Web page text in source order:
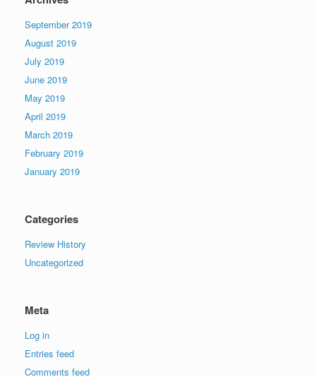
September 2019
August 2019
July 2019
June 2019
May 2019
April 2019
March 2019
February 2019
January 2019
Categories
Review History
Uncategorized
Meta
Log in
Entries feed
Comments feed